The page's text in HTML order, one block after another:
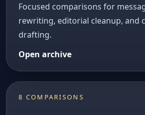
Focused comparisons for
rewriting, editorial cleanup, and
drafting.
Open archive
8 COMPARISONS